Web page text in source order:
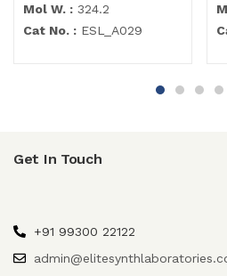
Mol W. : 324.2
Cat No. : ESL_A029
Get In Touch
+91 99300 22122